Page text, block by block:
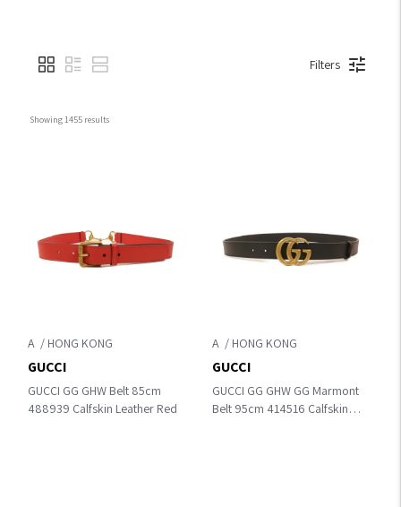
Filters
Showing 1455 results
A
GUCCI GG GHW Belt 85cm
488939 Calfskin Leather Red
GUCCI
A
GUCCI GG GHW GG Marmont
Belt 95cm 414516 Calfskin
GUCCI